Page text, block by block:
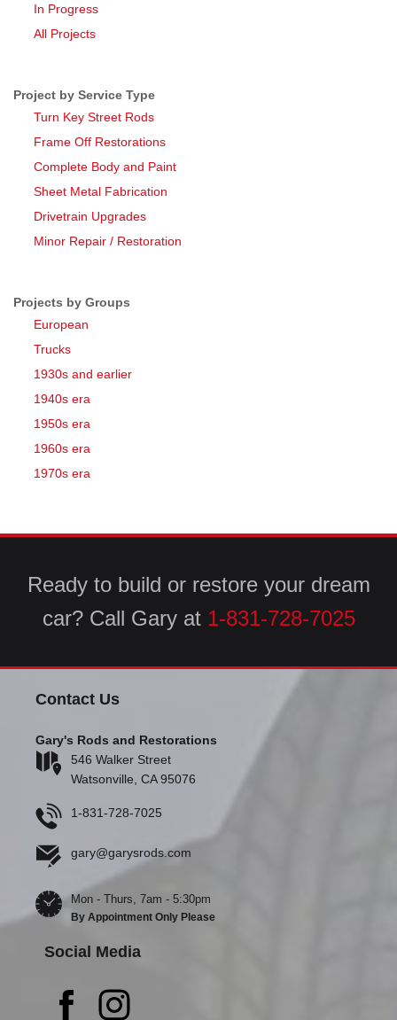
In Progress
All Projects
Project by Service Type
Turn Key Street Rods
Frame Off Restorations
Complete Body and Paint
Sheet Metal Fabrication
Drivetrain Upgrades
Minor Repair / Restoration
Projects by Groups
European
Trucks
1930s and earlier
1940s era
1950s era
1960s era
1970s era
Ready to build or restore your dream
car? Call Gary at 1-831-728-7025
Contact Us
Gary's Rods and Restorations
546 Walker Street
Watsonville, CA 95076
1-831-728-7025
gary@garysrods.com
Mon - Thurs, 7am - 5:30pm
By Appointment Only Please
Social Media